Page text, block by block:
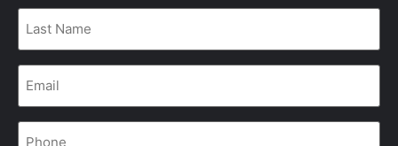
Last
Name
Email
Phone